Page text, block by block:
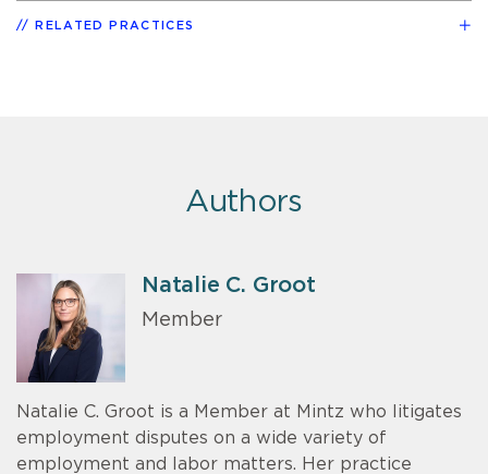
RELATED PRACTICES
Authors
Natalie C. Groot
Member
Natalie C. Groot is a Member at Mintz who litigates
employment disputes on a wide variety of
employment and labor matters. Her practice